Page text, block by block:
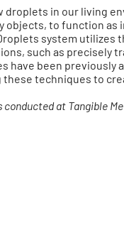
droplets in our living
objects, to function as
system utilizes
such as precisely
have been previously
these techniques to
at Tangible